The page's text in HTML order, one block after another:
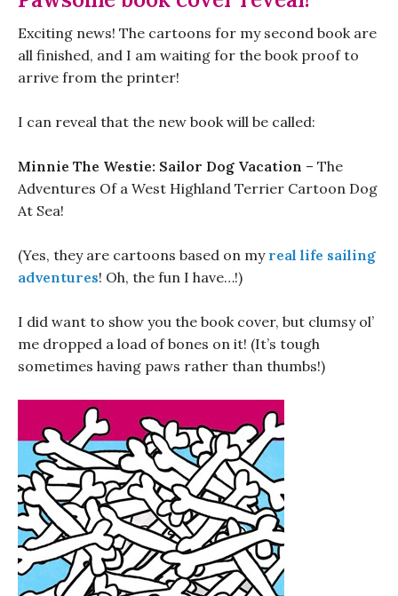
Exciting news! The cartoons for my second book are
all finished, and I am waiting for the book proof to
arrive from the printer!
I can reveal that the new book will be called:
Minnie The Westie: Sailor Dog Vacation – The
Adventures Of a West Highland Terrier Cartoon Dog
At Sea!
(Yes, they are cartoons based on my real life sailing
adventures! Oh, the fun I have…!)
I did want to show you the book cover, but clumsy ol’
me dropped a load of bones on it! (It’s tough
sometimes having paws rather than thumbs!)